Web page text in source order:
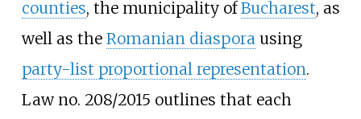
counties, the municipality ofBucharest, as
well as the Romanian diasporausing
party-list proportional representation.
Law no. 208/2015 outlines that each